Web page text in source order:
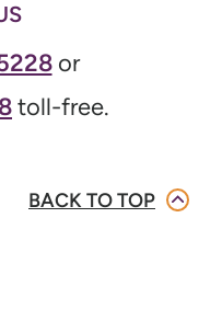
or
toll-free.
BACK TO TOP